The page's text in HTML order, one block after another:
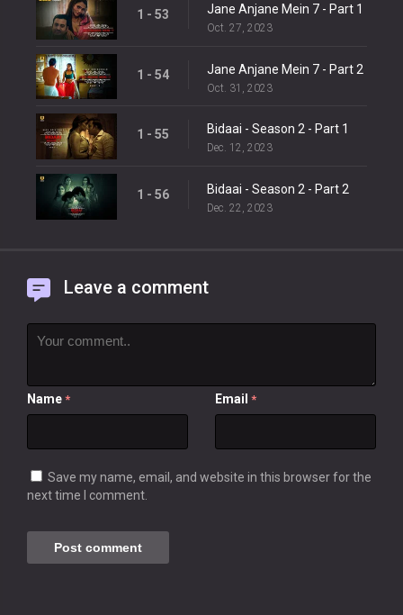
1 - 53 Jane Anjane Mein 7 - Part 1
Oct. 27, 2023
1 - 54 Jane Anjane Mein 7 - Part 2
Oct. 31, 2023
1 - 55 Bidaai - Season 2 - Part 1
Dec. 12, 2023
1 - 56 Bidaai - Season 2 - Part 2
Dec. 22, 2023
Leave a comment
Name * Email *
Save my name, email, and website in this browser for the
next time I comment.